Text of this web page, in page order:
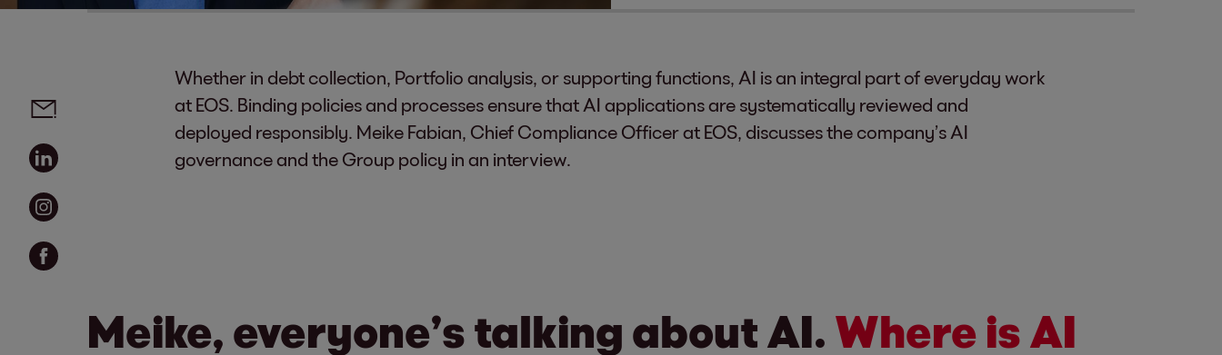
Whether in debt collection, Portfolio analysis, or supporting functions, AI is an integral part of everyday work
at EOS. Binding policies and processes ensure that AI applications are systematically reviewed and
deployed responsibly. Meike Fabian, Chief Compliance Officer at EOS, discusses the company’s AI
governance and the Group policy in an interview.
Meike, everyone’s talking about AI. Where is AI
Social media links - share article